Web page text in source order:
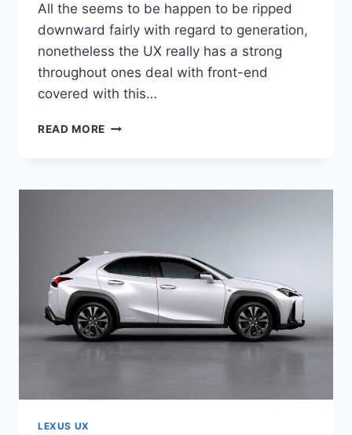
All the seems to be happen to be ripped
downward fairly with regard to generation,
nonetheless the UX really has a strong
throughout ones deal with front-end
covered with this…
READ MORE 2021
F
LEXUS UX